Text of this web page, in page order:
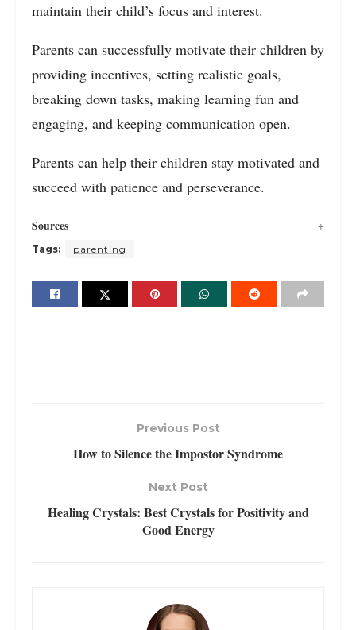
maintain their child’s focus and interest.
Parents can successfully motivate their children by
providing incentives, setting realistic goals,
breaking down tasks, making learning fun and
engaging, and keeping communication open.
Parents can help their children stay motivated and
succeed with patience and perseverance.
Sources
Tags: parenting
Previous Post
How to Silence the Impostor Syndrome
Next Post
Healing Crystals: Best Crystals for Positivity and
Good Energy